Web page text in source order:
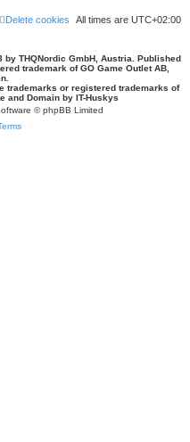
All times are UTC+02:00
Delete cookies
by THQNordic GmbH, Austria. Published
trademark of GO Game Outlet AB,
trademarks or registered trademarks of
and Domain by IT-Huskys
© phpBB Limited